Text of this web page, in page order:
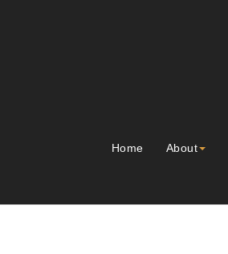
Home About